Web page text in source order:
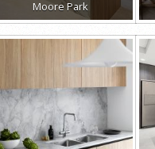
Moore Park